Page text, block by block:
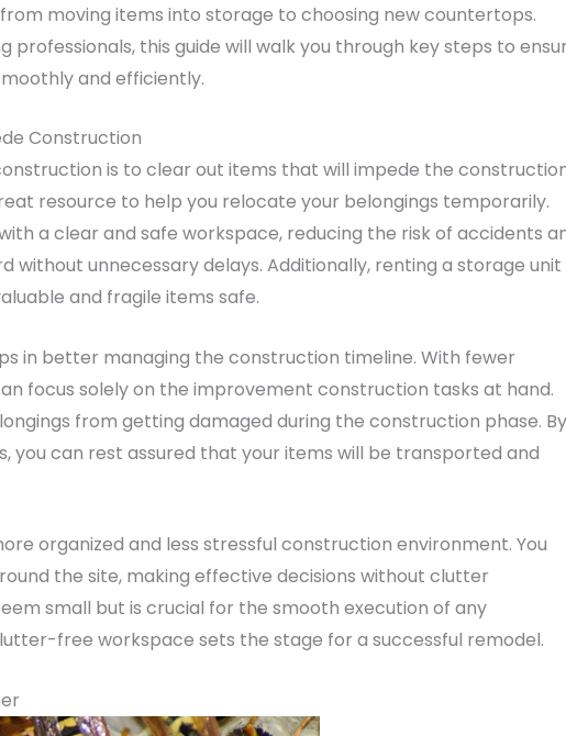
moving items into storage to choosing new countertops.
professionals, this guide will walk you through key steps to
and efficiently.
Construction
is to clear out items that will impede the
resource to help you relocate your belongings temporarily.
a clear and safe workspace, reducing the risk of accidents
unnecessary delays. Additionally, renting a storage unit
and fragile items safe.
in better managing the construction timeline. With fewer
focus solely on the improvement construction tasks at hand.
from getting damaged during the construction phase. By
you can rest assured that your items will be transported and
organized and less stressful construction environment. You
the site, making effective decisions without clutter
small but is crucial for the smooth execution of any
free workspace sets the stage for a successful remodel.